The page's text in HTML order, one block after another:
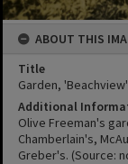
ABOUT THIS
Title
Garden,
Additional
Olive Freeman's
Chamberlain's,
Greber's. (Source: